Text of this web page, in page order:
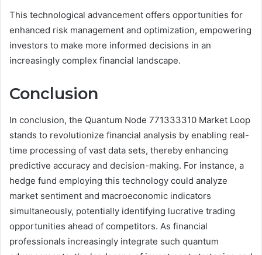
This technological advancement offers opportunities for
enhanced risk management and optimization, empowering
investors to make more informed decisions in an
increasingly complex financial landscape.
Conclusion
In conclusion, the Quantum Node 771333310 Market Loop
stands to revolutionize financial analysis by enabling real-
time processing of vast data sets, thereby enhancing
predictive accuracy and decision-making. For instance, a
hedge fund employing this technology could analyze
market sentiment and macroeconomic indicators
simultaneously, potentially identifying lucrative trading
opportunities ahead of competitors. As financial
professionals increasingly integrate such quantum